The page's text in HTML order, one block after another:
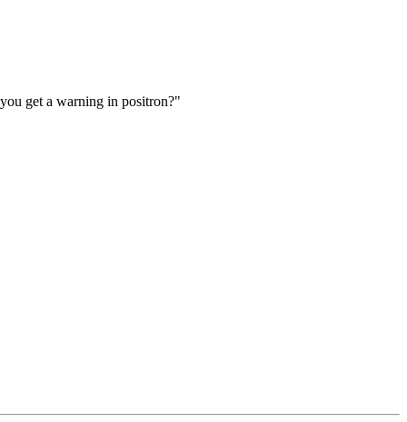
get a warning in positron?"